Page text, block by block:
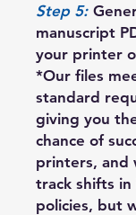
Step 5:
manuscript
your printer
*Our files
standard
giving you
chance of
printers, and
track shifts
policies, but